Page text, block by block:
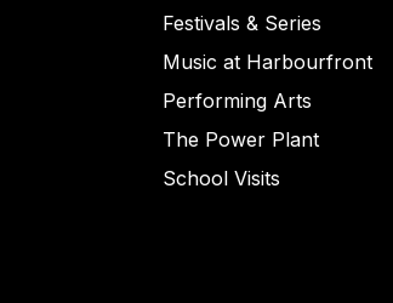
Festivals & Series
Music at Harbourfront
Performing Arts
The Power Plant
School Visits